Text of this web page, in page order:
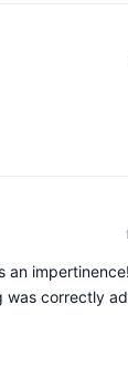
an
correctly